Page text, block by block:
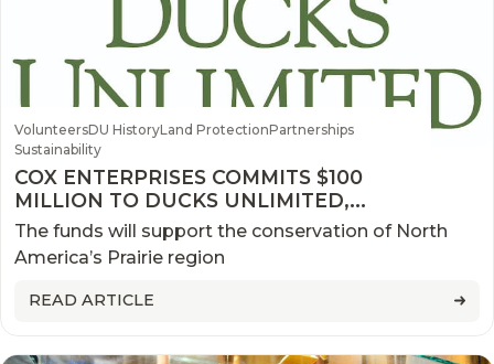
VolunteersDU HistoryLand ProtectionPartnerships
Sustainability
COX ENTERPRISES COMMITS $100
MILLION TO DUCKS UNLIMITED,
WETLANDS AMERICA TRUST
The funds will support the conservation of North
America’s Prairie region
READ ARTICLE